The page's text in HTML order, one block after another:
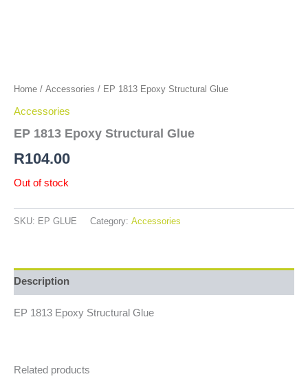
Home / Accessories / EP 1813 Epoxy Structural Glue
Accessories
EP 1813 Epoxy Structural Glue
R104.00
Out of stock
SKU: EP GLUE Category: Accessories
Description
EP 1813 Epoxy Structural Glue
Related products